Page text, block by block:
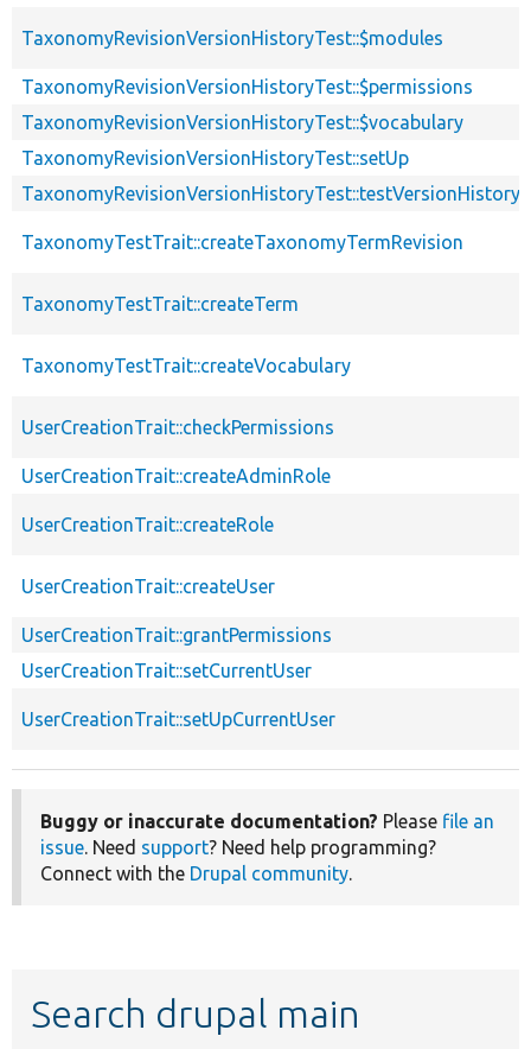
TaxonomyRevisionVersionHistoryTest::$modules
TaxonomyRevisionVersionHistoryTest::$permissions
TaxonomyRevisionVersionHistoryTest::$vocabulary
TaxonomyRevisionVersionHistoryTest::setUp
TaxonomyRevisionVersionHistoryTest::testVersionHistory
TaxonomyTestTrait::createTaxonomyTermRevision
TaxonomyTestTrait::createTerm
TaxonomyTestTrait::createVocabulary
UserCreationTrait::checkPermissions
UserCreationTrait::createAdminRole
UserCreationTrait::createRole
UserCreationTrait::createUser
UserCreationTrait::grantPermissions
UserCreationTrait::setCurrentUser
UserCreationTrait::setUpCurrentUser
Buggy or inaccurate documentation? Please file an
issue. Need support? Need help programming?
Connect with the Drupal community.
Search drupal main